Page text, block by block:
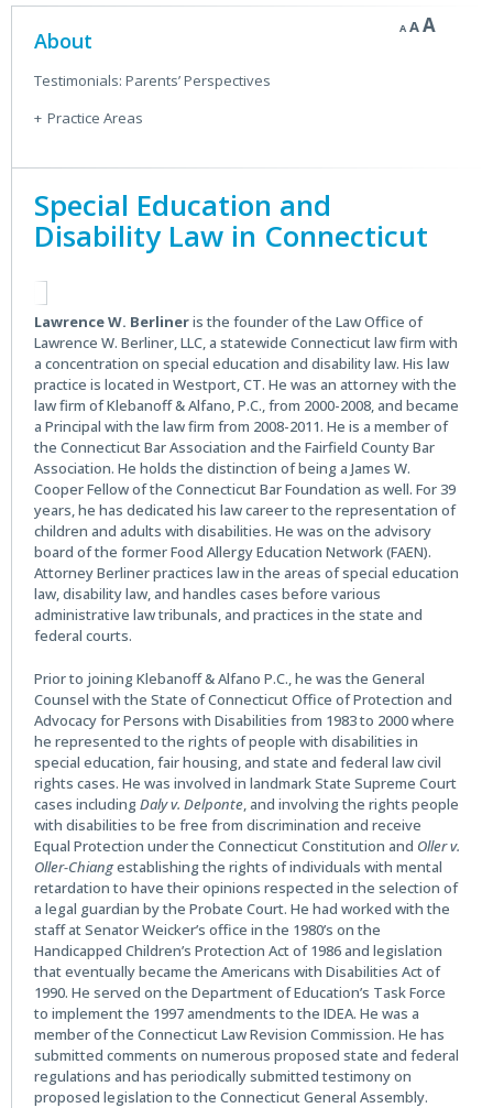
A
Decrease
font
A Reset
A
Secondary
Sidebar
About
Testimonials: Parents’ Perspectives
Practice Areas
Special Education and
Disability Law in Connecticut
Lawrence W. Berlineris the founder of the Law Office of
Lawrence W. Berliner, LLC, a statewide Connecticut law firm with
a concentration on special education and disability law. His law
practice is located in Westport, CT. He was an attorney with the
law firm of Klebanoff & Alfano, P.C., from 2000-2008, and became
a Principal with the law firm from 2008-2011. He is a member of
the Connecticut Bar Association and the Fairfield County Bar
Association. He holds the distinction of being a James W.
Cooper Fellow of the Connecticut Bar Foundation as well. For 39
years, he has dedicated his law career to the representation of
children and adults with disabilities. He was on the advisory
board of the former Food Allergy Education Network (FAEN).
Attorney Berliner practices law in the areas of special education
law, disability law, and handles cases before various
administrative law tribunals, and practices in the state and
federal courts.
Prior to joining Klebanoff & Alfano P.C., he was the General
Counsel with the State of Connecticut Office of Protection and
Advocacy for Persons with Disabilities from 1983 to 2000 where
he represented to the rights of people with disabilities in
special education, fair housing, and state and federal law civil
rights cases. He was involved in landmark State Supreme Court
cases includingDaly v. Delponte, and involving the rights people
with disabilities to be free from discrimination and receive
Equal Protection under the Connecticut Constitution and Oller v.
Oller-Chiangestablishing the rights of individuals with mental
retardation to have their opinions respected in the selection of
a legal guardian by the Probate Court. He had worked with the
staff at Senator Weicker’s office in the 1980’s on the
Handicapped Children’s Protection Act of 1986 and legislation
that eventually became the Americans with Disabilities Act of
1990. He served on the Department of Education’s Task Force
to implement the 1997 amendments to the IDEA. He was a
member of the Connecticut Law Revision Commission. He has
submitted comments on numerous proposed state and federal
regulations and has periodically submitted testimony on
proposed legislation to the Connecticut General Assembly.